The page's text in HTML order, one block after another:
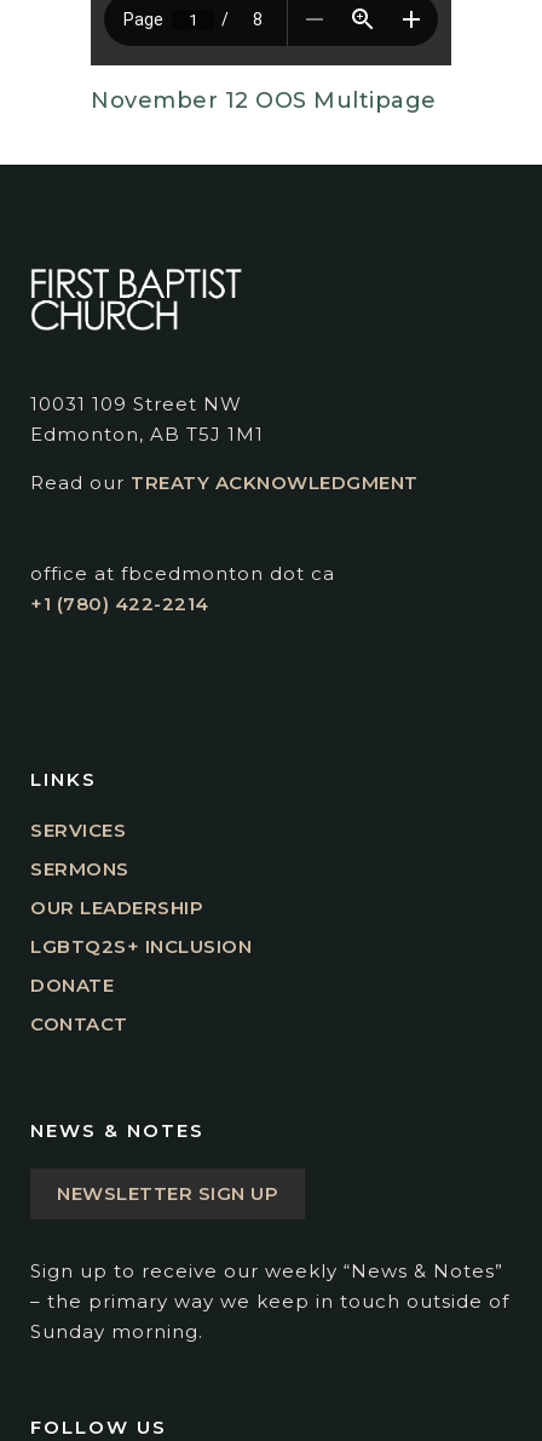
November 12 OOS Multipage
10031 109 Street NW
Edmonton, AB T5J 1M1
Read our TREATY ACKNOWLEDGMENT
office at fbcedmonton dot ca
+1 (780) 422-2214
LINKS
SERVICES
SERMONS
OUR LEADERSHIP
LGBTQ2S+ INCLUSION
DONATE
CONTACT
NEWS & NOTES
NEWSLETTER SIGN UP
Sign up to receive our weekly “News & Notes”
– the primary way we keep in touch outside of
Sunday morning.
FOLLOW US